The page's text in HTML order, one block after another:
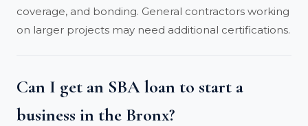
coverage, and bonding. General contractors working
on larger projects may need additional certifications.
Can I get an SBA loan to start a
business in the Bronx?